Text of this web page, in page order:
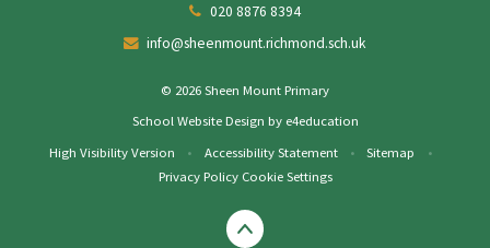
020 8876 8394
info@sheenmount.richmond.sch.uk
© 2026 Sheen Mount Primary
School Website Design by e4education
High Visibility Version
• Accessibility Statement • Sitemap
•
Privacy Policy Cookie Settings